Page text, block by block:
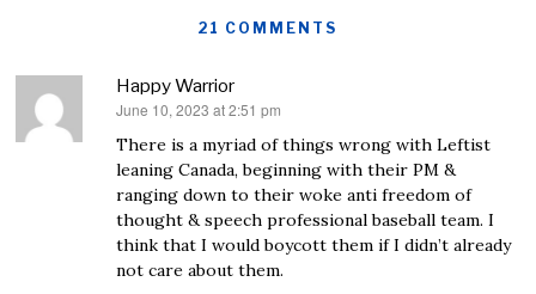
21 COMMENTS
Happy Warrior
says:
June 10, 2023 at 2:51 pm
There is a myriad of things wrong with Leftist
leaning Canada, beginning with their PM &
ranging down to their woke anti freedom of
thought & speech professional baseball team. I
think that I would boycott them if I didn’t already
not care about them.